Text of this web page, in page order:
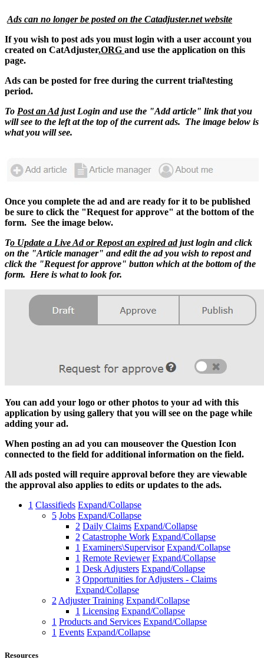
Ads can no longer be posted on the Catadjuster.net website
If you wish to post ads you must login with a user account you
created on CatAdjuster.ORG and use the application on this
page.
Ads can be posted for free during the current trial\testing
period.
To Post an Adjust Login and use the "Add article" link that you
will see to the left at the top of the current ads. The image below is
what you will see.
Once you complete the ad and are ready for it to be published
be sure to click the "Request for approve" at the bottom of the
form. See the image below.
To Update a Live Ad or Repost an expired adjust login and click
on the "Article manager" and edit the ad you wish to repost and
click the "Request for approve" button which at the bottom of the
form. Here is what to look for.
You can add your logo or other photos to your ad with this
application by using gallery that you will see on the page while
adding your ad.
When posting an ad you can mouseover the Question Icon
connected to the field for additional information on the field.
All ads posted will require approval before they are viewable
the approval also applies to edits or updates to the ads.
1 Classifieds Expand/Collapse
5 Jobs Expand/Collapse
2 Daily Claims Expand/Collapse
2 Catastrophe Work Expand/Collapse
1 Examiners\Supervisor Expand/Collapse
1 Remote Reviewer Expand/Collapse
1 Desk Adjusters Expand/Collapse
3 Opportunities for Adjusters - Claims
Expand/Collapse
2 Adjuster Training Expand/Collapse
1 Licensing Expand/Collapse
1 Products and Services Expand/Collapse
1 Events Expand/Collapse
Resources